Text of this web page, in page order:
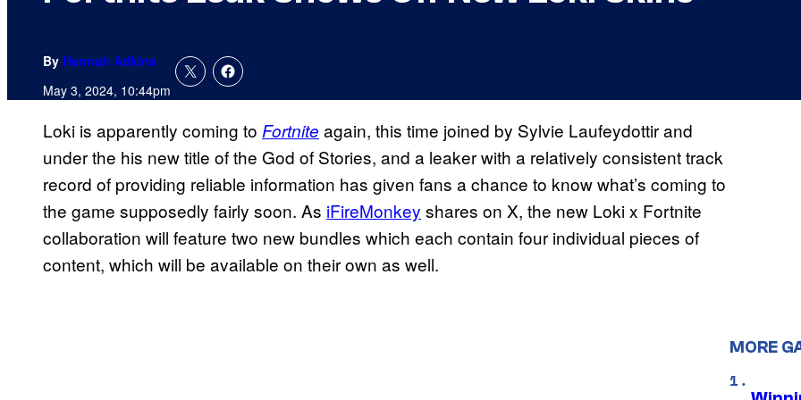
By Hannah Adkins
May 3, 2024, 10:44pm
Loki is apparently coming to Fortnite again, this time joined by Sylvie Laufeydottir and
under the his new title of the God of Stories, and a leaker with a relatively consistent track
record of providing reliable information has given fans a chance to know what’s coming to
the game supposedly fairly soon. As iFireMonkey shares on X, the new Loki x Fortnite
collaboration will feature two new bundles which each contain four individual pieces of
content, which will be available on their own as well.
MORE